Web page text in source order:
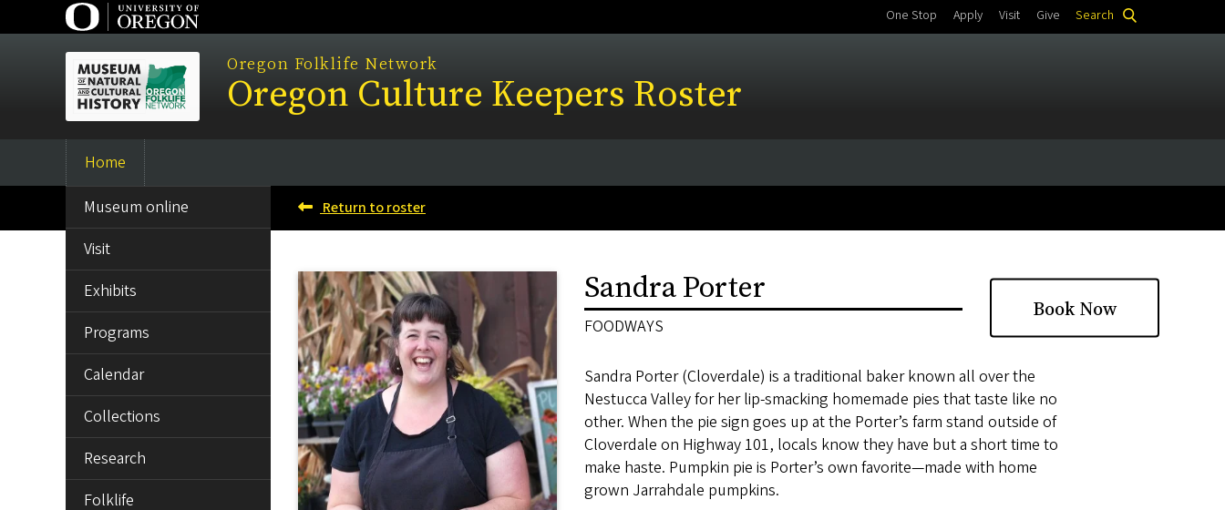
to
One Stop Apply Visit Give Search
Oregon Folklife Network
Oregon Culture Keepers Roster
Main
navigation
Home
Return to roster
Book Now
Sandra Porter
FOODWAYS
Sandra Porter (Cloverdale) is a traditional baker known all over the
Nestucca Valley for her lip-smacking homemade pies that taste like no
other. When the pie sign goes up at the Porter’s farm stand outside of
Cloverdale on Highway 101, locals know they have but a short time to
make haste. Pumpkin pie is Porter’s own favorite—made with home
grown Jarrahdale pumpkins.
MENUMuseum online
Visit
Exhibits
Programs
Calendar
Collections
Research
Folklife